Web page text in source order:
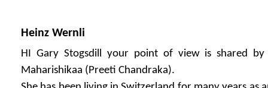
Heinz Wernli
HI Gary Stogsdill your point of view is shared
Maharishikaa (Preeti Chandraka).